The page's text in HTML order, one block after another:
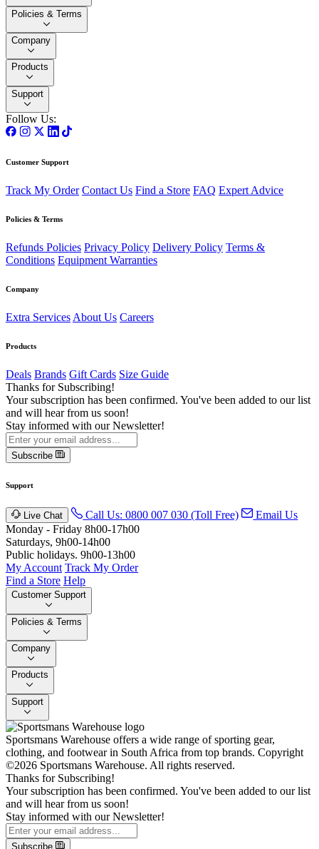
Policies & Terms
Company
Products
Support
Follow Us:
Customer Support
Track My Order Contact Us Find a Store FAQ Expert Advice
Policies & Terms
Refunds Policies Privacy Policy Delivery Policy Terms &
Conditions Equipment Warranties
Company
Extra Services About Us Careers
Products
Deals Brands Gift Cards Size Guide
Thanks for Subscribing!
Your subscription has been confirmed. You've been added to our list
and will hear from us soon!
Stay informed with our Newsletter!
Subscribe
Support
Live Chat Call Us: 0800 007 030 (Toll Free)
Email Us
Monday - Friday 8h00-17h00
Saturdays, 9h00-14h00
Public holidays. 9h00-13h00
My Account Track My Order
Find a Store Help
Customer Support
Policies & Terms
Company
Products
Support
Sportsmans Warehouse offers a wide range of sporting gear,
clothing, and footwear in South Africa from top brands. Copyright
©2026 Sportsmans Warehouse. All rights reserved.
Thanks for Subscribing!
Your subscription has been confirmed. You've been added to our list
and will hear from us soon!
Stay informed with our Newsletter!
Subscribe